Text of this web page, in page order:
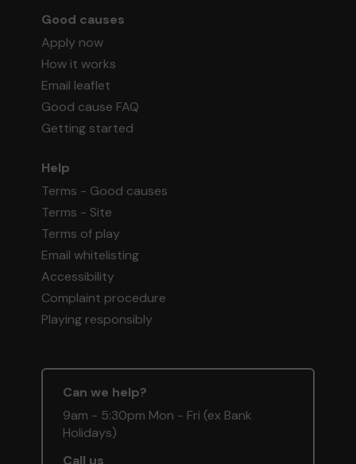
Good causes
Apply now
How it works
Email leaflet
Good cause FAQ
Getting started
Help
Terms - Good causes
Terms - Site
Terms of play
Email whitelisting
Accessibility
Complaint procedure
Playing responsibly
Can we help?
9am - 5:30pm Mon - Fri (ex Bank
Holidays)